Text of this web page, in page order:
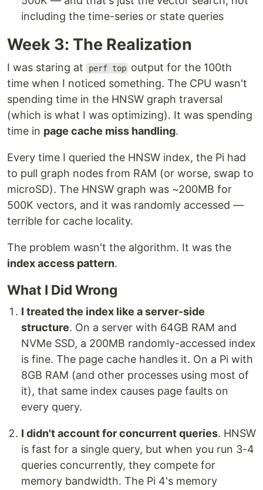
including the time-series or state queries
Week 3: The Realization
I was staring at perf top output for the 100th
time when I noticed something. The CPU wasn't
spending time in the HNSW graph traversal
(which is what I was optimizing). It was spending
time in page cache miss handling.
Every time I queried the HNSW index, the Pi had
to pull graph nodes from RAM (or worse, swap to
microSD). The HNSW graph was ~200MB for
500K vectors, and it was randomly accessed —
terrible for cache locality.
The problem wasn't the algorithm. It was the
index access pattern.
What I Did Wrong
I treated the index like a server-side
structure. On a server with 64GB RAM and
NVMe SSD, a 200MB randomly-accessed index
is fine. The page cache handles it. On a Pi with
8GB RAM (and other processes using most of
it), that same index causes page faults on
every query.
I didn't account for concurrent queries. HNSW
is fast for a single query, but when you run 3-4
queries concurrently, they compete for
memory bandwidth. The Pi 4's memory